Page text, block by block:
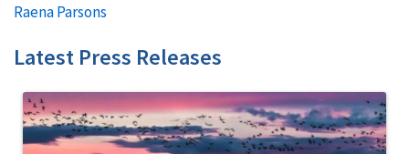
Raena Parsons
Latest Press Releases